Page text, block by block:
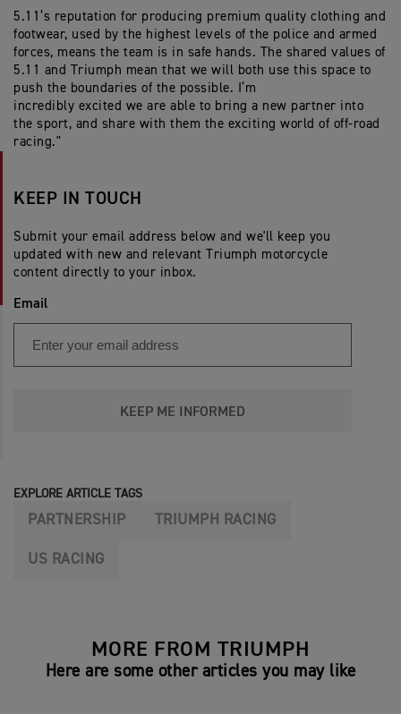
5.11’s reputation for producing premium quality clothing and
footwear, used by the highest levels of the police and armed
forces, means the team is in safe hands. The shared values of
5.11 and Triumph mean that we will both use this space to
push the boundaries of the possible. I’m
incredibly excited we are able to bring a new partner into
the sport, and share with them the exciting world of off-road
racing."
KEEP IN TOUCH
Submit your email address below and we'll keep you
updated with new and relevant Triumph motorcycle
content directly to your inbox.
Email
KEEP ME INFORMED
EXPLORE ARTICLE TAGS
PARTNERSHIP TRIUMPH RACING
US RACING
MORE FROM TRIUMPH
Here are some other articles you may like